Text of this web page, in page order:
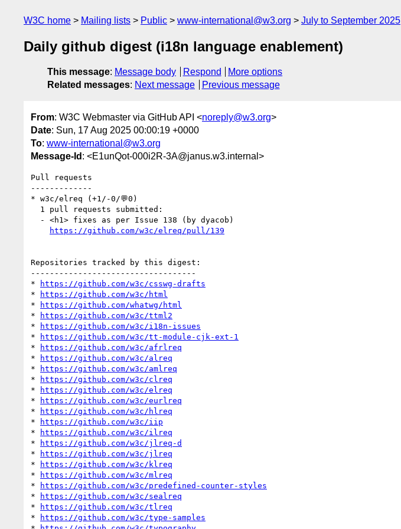
W3C home Mailing lists Public www-international@w3.org July to September 2025
Daily github digest (i18n language enablement)
This message: Message body Respond
More options
Related messages: Next message Previous message
From: W3C Webmaster via GitHub API <noreply@w3.org>
Date: Sun, 17 Aug 2025 00:00:19 +0000
To: www-international@w3.org
Message-Id : <E1unQot-000i2R-3A@janus.w3.internal>
Pull requests
-------------
* w3c/elreq (+1/-0/💬0)
https://github.com/w3c/elreq/pull/139
Repositories tracked by this digest:
-----------------------------------
*
https://github.com/w3c/csswg-drafts
*
https://github.com/w3c/html
*
https://github.com/whatwg/html
*
https://github.com/w3c/ttml2
*
https://github.com/w3c/i18n-issues
*
https://github.com/w3c/tt-module-cjk-ext-1
*
https://github.com/w3c/afrlreq
*
https://github.com/w3c/alreq
*
https://github.com/w3c/amlreq
*
https://github.com/w3c/clreq
*
https://github.com/w3c/elreq
*
https://github.com/w3c/eurlreq
*
https://github.com/w3c/hlreq
*
https://github.com/w3c/iip
*
https://github.com/w3c/ilreq
*
https://github.com/w3c/jlreq-d
*
https://github.com/w3c/jlreq
*
https://github.com/w3c/klreq
*
https://github.com/w3c/mlreq
*
https://github.com/w3c/predefined-counter-styles
*
https://github.com/w3c/sealreq
*
https://github.com/w3c/tlreq
*
https://github.com/w3c/type-samples